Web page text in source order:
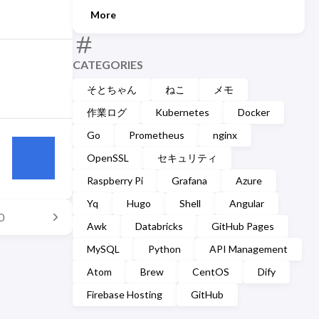
More
CATEGORIES
そとちゃん ねこ
メモ
作業ログ
Kubernetes
Docker
Go
Prometheus
nginx
OpenSSL
セキュリティ
Raspberry Pi
Grafana
Azure
Yq
Hugo Shell
Angular
Awk
Databricks
GitHub Pages
MySQL
Python
API Management
Atom
Brew CentOS
Dify
Firebase Hosting
GitHub